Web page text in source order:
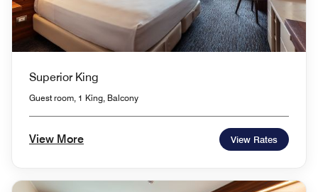
Superior King
Guest room, 1 King, Balcony
View More View Rates